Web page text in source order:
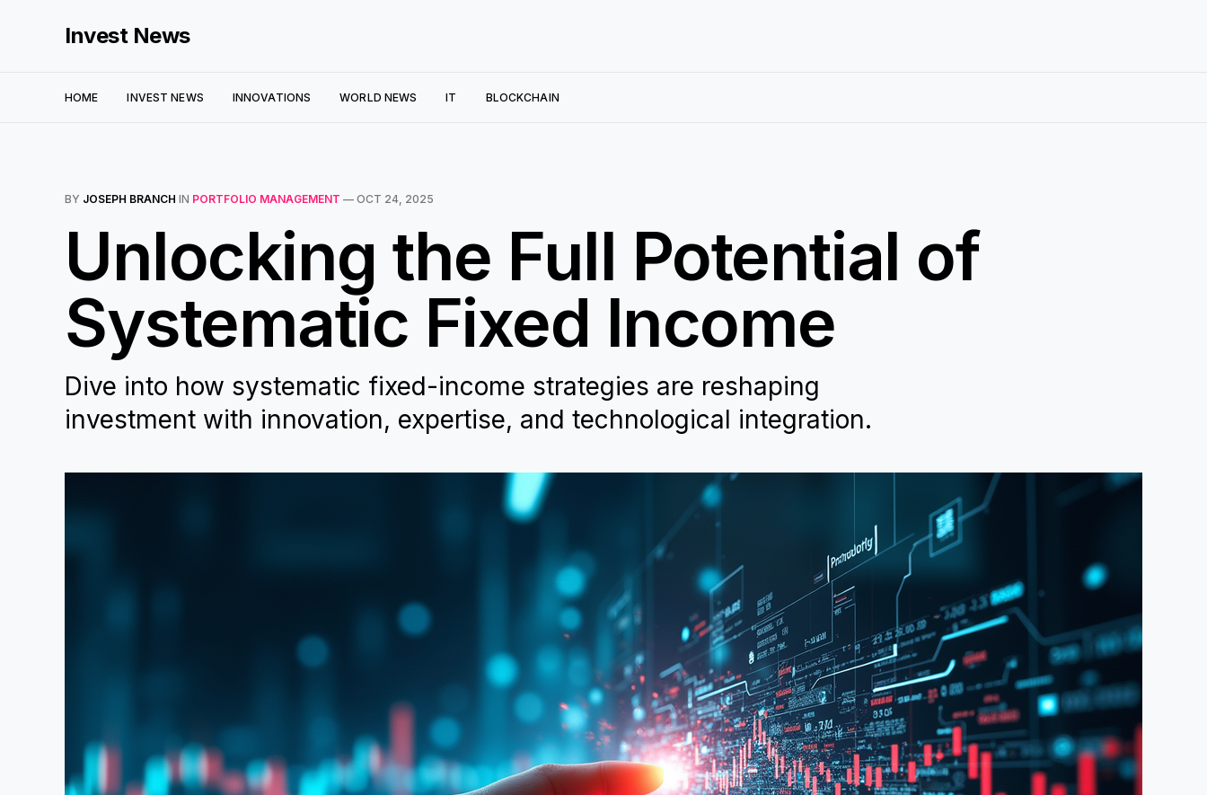
Invest News
HOME INVEST NEWS INNOVATIONS WORLD NEWS IT BLOCKCHAIN
BY JOSEPH BRANCH IN PORTFOLIO MANAGEMENT — OCT 24, 2025
Unlocking the Full Potential of
Systematic Fixed Income
Dive into how systematic fixed-income strategies are reshaping
investment with innovation, expertise, and technological integration.